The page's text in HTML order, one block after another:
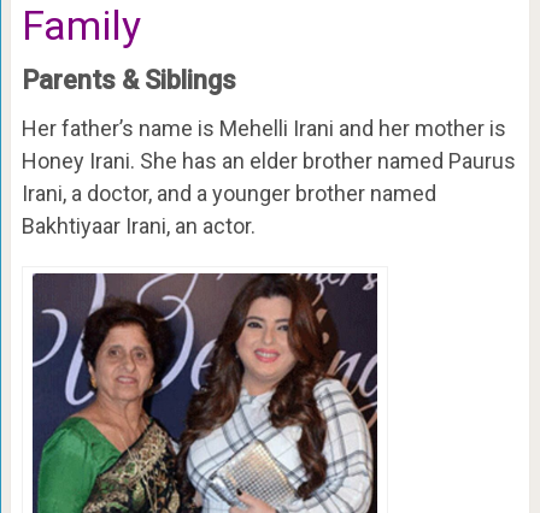
Family
Parents & Siblings
Her father’s name is Mehelli Irani and her mother is
Honey Irani. She has an elder brother named Paurus
Irani, a doctor, and a younger brother named
Bakhtiyaar Irani, an actor.